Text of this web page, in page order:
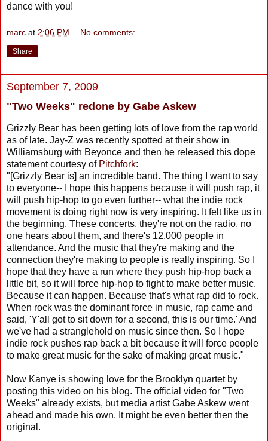
dance with you!
marc at 2:06 PM No comments:
Share
September 7, 2009
"Two Weeks" redone by Gabe Askew
Grizzly Bear has been getting lots of love from the rap world
as of late. Jay-Z was recently spotted at their show in
Williamsburg with Beyonce and then he released this dope
statement courtesy of Pitchfork:
"[Grizzly Bear is] an incredible band. The thing I want to say
to everyone-- I hope this happens because it will push rap, it
will push hip-hop to go even further-- what the indie rock
movement is doing right now is very inspiring. It felt like us in
the beginning. These concerts, they're not on the radio, no
one hears about them, and there's 12,000 people in
attendance. And the music that they're making and the
connection they're making to people is really inspiring. So I
hope that they have a run where they push hip-hop back a
little bit, so it will force hip-hop to fight to make better music.
Because it can happen. Because that's what rap did to rock.
When rock was the dominant force in music, rap came and
said, 'Y'all got to sit down for a second, this is our time.' And
we've had a stranglehold on music since then. So I hope
indie rock pushes rap back a bit because it will force people
to make great music for the sake of making great music."
Now Kanye is showing love for the Brooklyn quartet by
posting this video on his blog. The official video for "Two
Weeks" already exists, but media artist Gabe Askew went
ahead and made his own. It might be even better then the
original.